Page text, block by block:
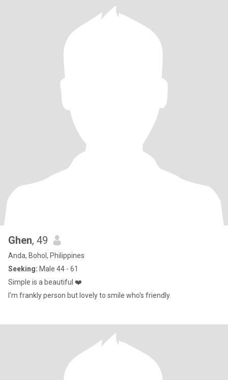
Ghen, 49
Anda, Bohol, Philippines
Seeking: Male 44 - 61
Simple is a beautiful ❤️
I'm frankly person but lovely to smile who's friendly.